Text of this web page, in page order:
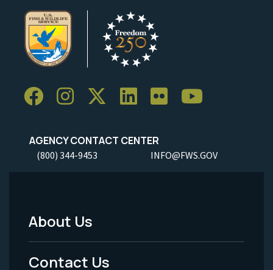
AGENCY CONTACT CENTER
(800) 344-9453 INFO@FWS.GOV
Footer
Menu
About Us
Contact Us